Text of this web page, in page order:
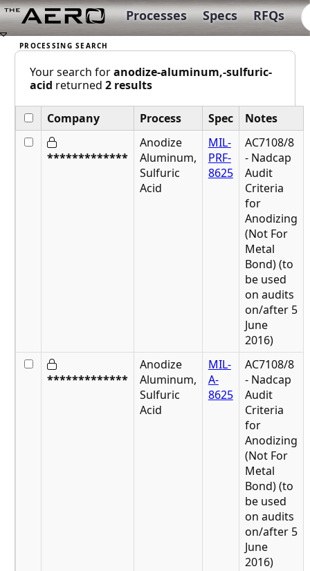
Processes Specs RFQs
Your search foranodize-aluminum,-sulfuric-
acid returned 2 results
Company Process Spec Notes
*************
Anodize
Aluminum,
Sulfuric
Acid
MIL-
PRF-
8625
AC7108/8
- Nadcap
Audit
Criteria
for
Anodizing
(Not For
Metal
Bond) (to
be used
on audits
on/after 5
June
2016)
*************
Anodize
Aluminum,
Sulfuric
Acid
MIL-
A-
8625
AC7108/8
- Nadcap
Audit
Criteria
for
Anodizing
(Not For
Metal
Bond) (to
be used
on audits
on/after 5
June
2016)